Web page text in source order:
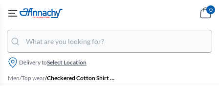
Delivery toSelect Location
0
Men/Top wear/ Checkered Cotton Shirt for Men